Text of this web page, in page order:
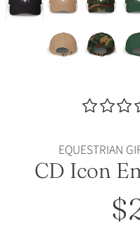
EQUESTRIAN
CD Icon